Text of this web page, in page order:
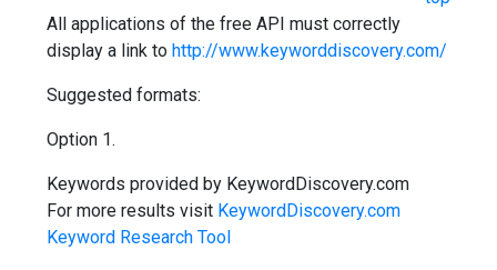
All applications of the free API must correctly
display a link to http://www.keyworddiscovery.com/
Suggested formats:
Option 1.
Keywords provided by KeywordDiscovery.com
For more results visit KeywordDiscovery.com
Keyword Research Tool